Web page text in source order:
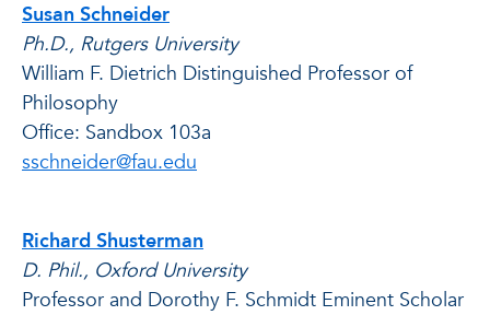
Susan Schneider
Ph.D., Rutgers University
William F. Dietrich Distinguished Professor of
Philosophy
Office: Sandbox 103a
sschneider@fau.edu
Richard Shusterman
D. Phil., Oxford University
Professor and Dorothy F. Schmidt Eminent Scholar